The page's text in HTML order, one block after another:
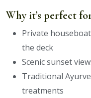
Why it’s perfect
Private
the deck
Scenic sunset
Traditional
treatments